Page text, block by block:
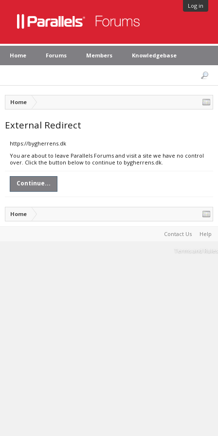
Log in
Home Forums Members Knowledgebase
Home
External Redirect
https://bygherrens.dk
You are about to leave Parallels Forums and visit a site we have no control
over. Click the button below to continue to bygherrens.dk.
Continue...
Home
Contact Us Help
Terms and Rules